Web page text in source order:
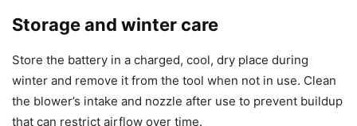
Storage and winter care
Store the battery in a charged, cool, dry place during
winter and remove it from the tool when not in use. Clean
the blower’s intake and nozzle after use to prevent buildup
that can restrict airflow over time.